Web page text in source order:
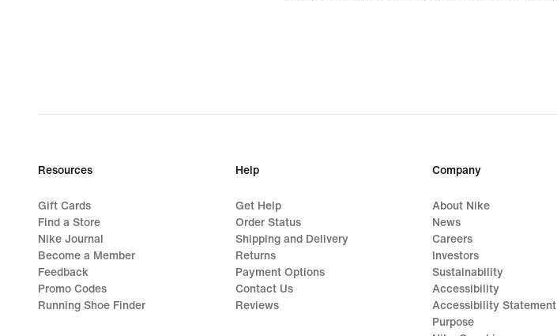
Resources
Gift Cards
Find a Store
Nike Journal
Become a Member
Feedback
Promo Codes
Running Shoe Finder
Help
Get Help
Order Status
Shipping and Delivery
Returns
Payment Options
Contact Us
Reviews
Company
About Nike
News
Careers
Investors
Sustainability
Accessibility
Accessibility Statement
Purpose